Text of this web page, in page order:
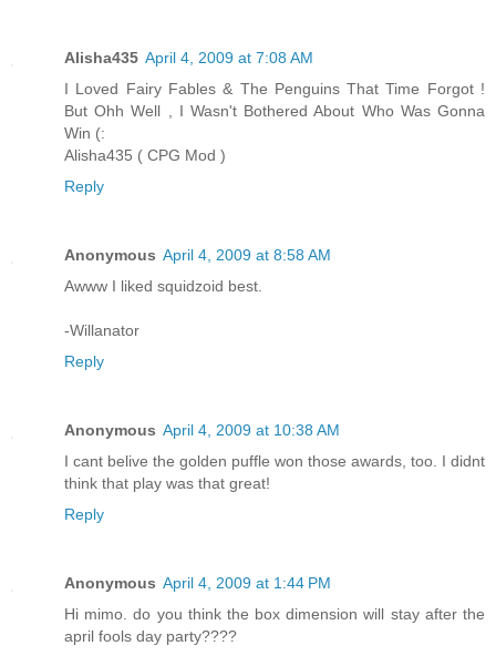
Alisha435 April 4, 2009 at 7:08 AM
I Loved Fairy Fables & The Penguins That Time Forgot !
But Ohh Well , I Wasn't Bothered About Who Was Gonna
Win (:
Alisha435 ( CPG Mod )
Reply
Anonymous April 4, 2009 at 8:58 AM
Awww I liked squidzoid best.
-Willanator
Reply
Anonymous April 4, 2009 at 10:38 AM
I cant belive the golden puffle won those awards, too. I didnt
think that play was that great!
Reply
Anonymous April 4, 2009 at 1:44 PM
Hi mimo. do you think the box dimension will stay after the
april fools day party????